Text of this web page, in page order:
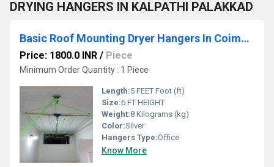
DRYING HANGERS IN KALPATHI PALAKKAD
Basic Roof Mounting Dryer Hangers In Coimbatore
Price: 1800.0 INR / Piece
Minimum Order Quantity : 1 Piece
Length:5 FEET Foot (ft)
Size:6 FT HEIGHT
Weight:8 Kilograms (kg)
Color:Silver
Hangers Type:Office
Know More